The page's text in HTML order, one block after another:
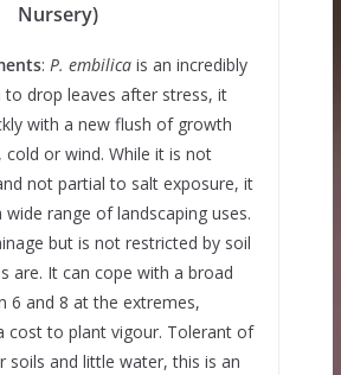
Nursery)
: P. embilicais an incredibly
to drop leaves after stress, it
with a new flush of growth
or wind. While it is not
not partial to salt exposure, it
range of landscaping uses.
but is not restricted by soil
are. It can cope with a broad
6 and 8 at the extremes,
cost to plant vigour. Tolerant of
soils and little water, this is an